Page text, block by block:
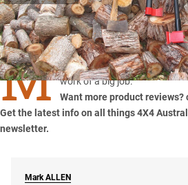
Share
M
ark Allen tests the Leveraxe
work of a big job.
Want more product reviews?
Get the latest info on all things 4X4
newsletter.
Mark ALLEN